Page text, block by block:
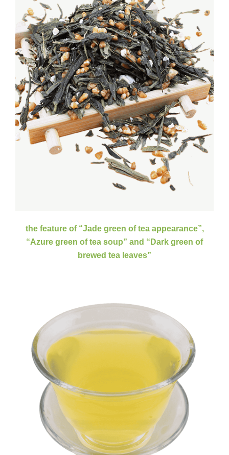
Зеленый чай Сенча
Steamed green tea is famous as its "three green"
the feature of “Jade green of tea appearance”,
“Azure green of tea soup” and “Dark green of
brewed tea leaves”